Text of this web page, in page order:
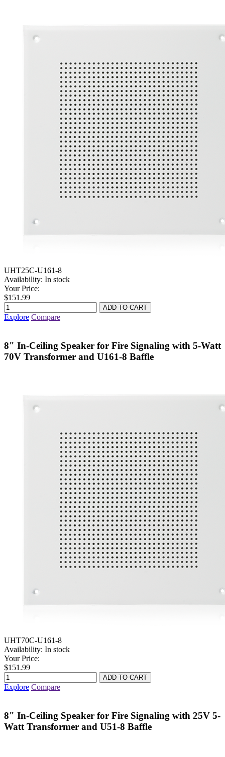
UHT25C-U161-8
Availability: In stock
Your Price:
$151.99
Explore Compare
8" In-Ceiling Speaker for Fire Signaling with 5-Watt
70V Transformer and U161-8 Baffle
UHT70C-U161-8
Availability: In stock
Your Price:
$151.99
Explore Compare
8" In-Ceiling Speaker for Fire Signaling with 25V 5-
Watt Transformer and U51-8 Baffle